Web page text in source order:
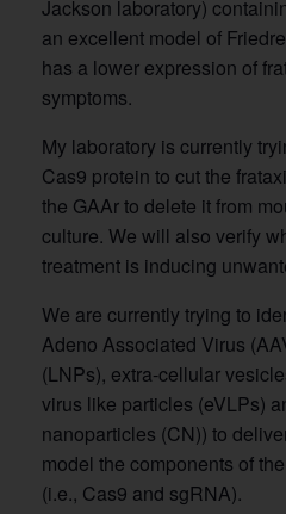
Jackson laboratory)
an excellent model of
has a lower expression of
symptoms.
My laboratory is currently
Cas9 protein to cut the
the GAAr to delete it from
culture. We will also verify
treatment is inducing
We are currently trying to
Adeno Associated Virus
(LNPs), extra-cellular
virus like particles (eVLPs)
nanoparticles (CN)) to
model the components of
(i.e., Cas9 and sgRNA).